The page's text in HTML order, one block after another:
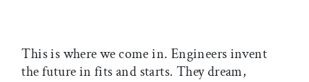
This is where we come in. Engineers invent
the future in fits and starts. They dream,